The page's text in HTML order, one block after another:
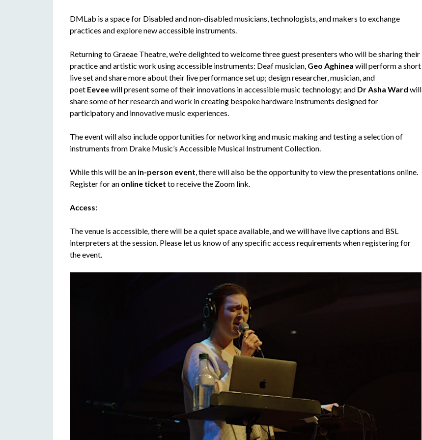
DMLab is a space for Disabled and non-disabled musicians, technologists, and makers to exchange
practices and explore new accessible instruments.
Returning to Graeae Theatre, we’re delighted to welcome three guest presenters who will be sharing their
practice and artistic work using accessible instruments: Deaf musician, Geo Aghinea will perform a short
live set and share more about their live performance set up; design researcher, musician, and
poet Eeveewill present some of their innovations in accessible music technology; and Dr Asha Ward will
share some of her research and work in creating bespoke hardware instruments designed for
participatory and innovative music experiences.
The event will also include opportunities for networking and music making and testing a selection of
instruments from Drake Music’s Accessible Musical Instrument Collection.
While this will be an in-person event , there will also be the opportunity to view the presentations online.
Register for an online ticket to receive the Zoom link.
Access:
The venue is accessible, there will be a quiet space available, and we will have live captions and BSL
interpreters at the session. Please let us know of any specific access requirements when registering for
the event.